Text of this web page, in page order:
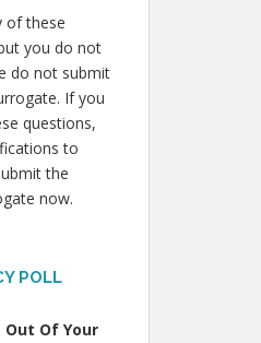
of these
you do not
do not submit
If you
questions,
to
the
now.
POLL
Of Your